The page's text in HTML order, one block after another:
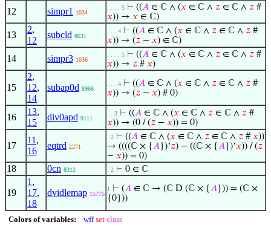
12 simpr1 1034
. . . . 5 ⊢ ((𝐴 ∈ ℂ ∧ (𝑥 ∈ ℂ ∧ 𝑧 ∈ ℂ ∧ 𝑧 #
𝑥)) → 𝑥 ∈ ℂ)
13
2,
12
subcld 8631
. . . 4 ⊢ ((𝐴 ∈ ℂ ∧ (𝑥 ∈ ℂ ∧ 𝑧 ∈ ℂ ∧ 𝑧 #
𝑥)) → (𝑧 − 𝑥) ∈ ℂ)
14 simpr3 1036
. . . . 5 ⊢ ((𝐴 ∈ ℂ ∧ (𝑥 ∈ ℂ ∧ 𝑧 ∈ ℂ ∧ 𝑧 #
𝑥)) → 𝑧 # 𝑥)
15
2,
12,
14
subap0d 8966
. . . 4 ⊢ ((𝐴 ∈ ℂ ∧ (𝑥 ∈ ℂ ∧ 𝑧 ∈ ℂ ∧ 𝑧 #
𝑥)) → (𝑧 − 𝑥) # 0)
16
13,
15
div0apd 9111
. . 3 ⊢ ((𝐴 ∈ ℂ ∧ (𝑥 ∈ ℂ ∧ 𝑧 ∈ ℂ ∧ 𝑧 #
𝑥)) → (0 / (𝑧 − 𝑥)) = 0)
17
11 ,
16
eqtrd 2271
. 2 ⊢ ((𝐴 ∈ ℂ ∧ (𝑥 ∈ ℂ ∧ 𝑧 ∈ ℂ ∧ 𝑧 # 𝑥))
→ ((((ℂ × {𝐴})‘𝑧) − ((ℂ × {𝐴})‘𝑥)) / (𝑧
− 𝑥)) = 0)
18 0cn 8312 . 2 ⊢ 0 ∈ ℂ
19
1 ,
17,
18
dvidlemap 15775
1 ⊢ (𝐴 ∈ ℂ → (ℂ D (ℂ × {𝐴})) = (ℂ ×
{0}))
Colors of variables: wff set class